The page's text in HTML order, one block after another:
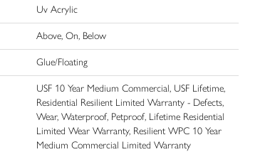
Uv Acrylic
Above, On, Below
Glue/Floating
USF 10 Year Medium Commercial, USF Lifetime,
Residential Resilient Limited Warranty - Defects,
Wear, Waterproof, Petproof, Lifetime Residential
Limited Wear Warranty, Resilient WPC 10 Year
Medium Commercial Limited Warranty